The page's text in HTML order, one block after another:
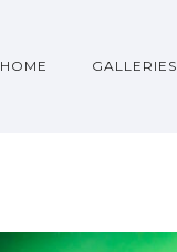
HOME GALLERIES